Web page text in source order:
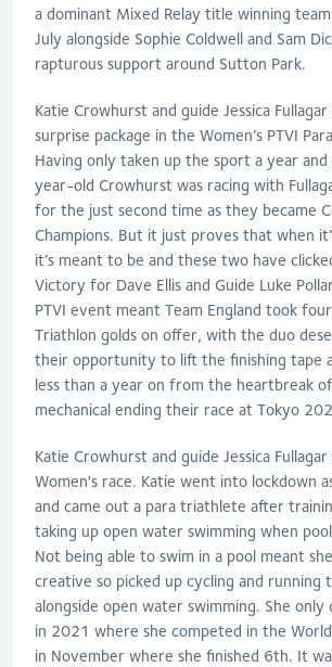
a dominant Mixed Relay title winning
July alongside Sophie Coldwell and Sam
rapturous support around Sutton Park.
Katie Crowhurst and guide Jessica
surprise package in the Women’s PTVI
Having only taken up the sport a year
year-old Crowhurst was racing with
for the just second time as they became
Champions. But it just proves that when
it’s meant to be and these two have
Victory for Dave Ellis and Guide Luke
PTVI event meant Team England took
Triathlon golds on offer, with the duo
their opportunity to lift the finishing tape
less than a year on from the heartbreak
mechanical ending their race at Tokyo
Katie Crowhurst and guide Jessica
Women's race. Katie went into lockdown
and came out a para triathlete after
taking up open water swimming when
Not being able to swim in a pool meant
creative so picked up cycling and running
alongside open water swimming. She
in 2021 where she competed in the World
in November where she finished 6th. It